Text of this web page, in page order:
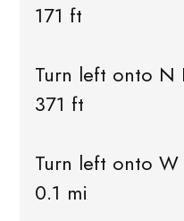
171 ft
Turn left onto N
371 ft
Turn left onto
0.1 mi